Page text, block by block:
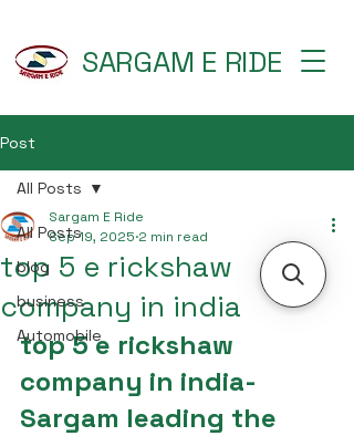
SARGAM E RIDE
Post
All Posts
blog
business
Automobile
All Posts
top 5 e rickshaw
company in india
Sargam E Ride
Sep 19, 2025 2 min read
top 5 e rickshaw
company in india-
Sargam leading the